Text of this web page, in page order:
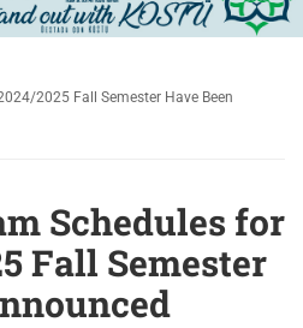
2025 Fall Semester Have Been
Schedules for
Fall Semester